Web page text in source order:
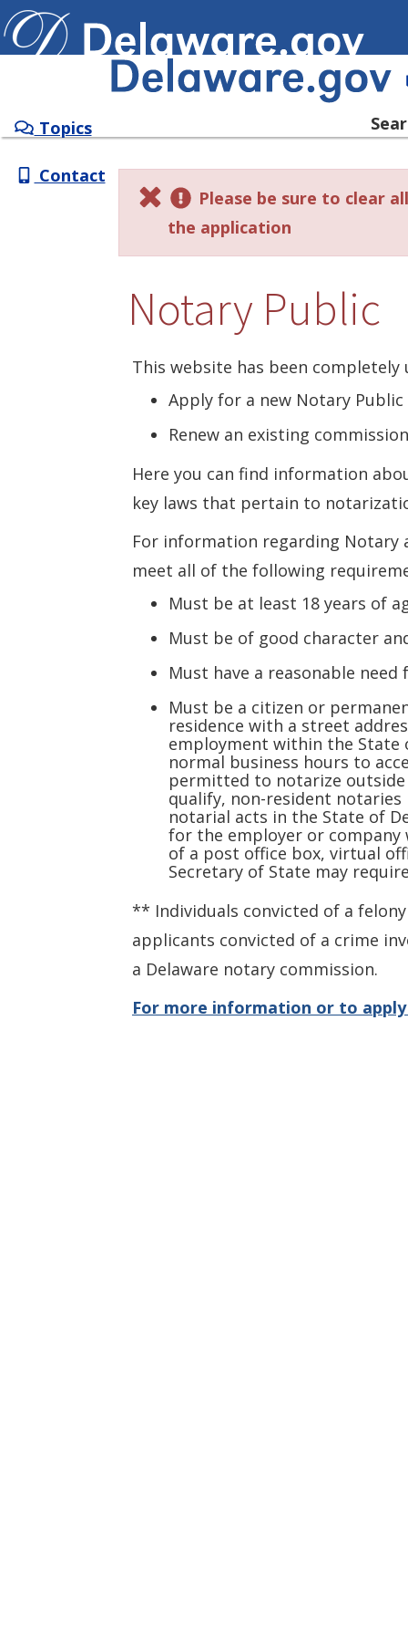
Topics
Contact
Please be sure to clear
the application
Notary Public
This website has been
Apply for a new Notary
Renew an existing commission
Here you can find information
key laws that pertain to
For information regarding Notary
meet all of the following
Must be at least 18 years of
Must be of good character
Must have a reasonable
Must be a citizen or
residence with a street
employment within the State
normal business hours to
permitted to notarize
qualify, non-resident
notarial acts in the State of
for the employer or company
of a post office box, virtual
Secretary of State may
** Individuals convicted of a
applicants convicted of a crime
a Delaware notary commission.
For more information or to